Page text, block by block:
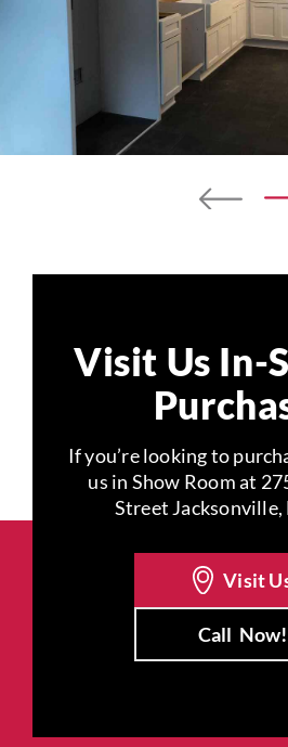
Visit Us In-
If you’re looking to
us in Show Room at
Street Jacksonville,
Visit
Call Now!